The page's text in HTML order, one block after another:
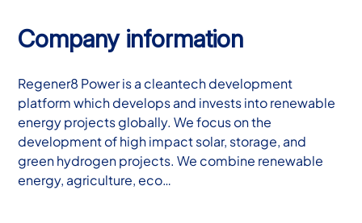
Company information
Regener8 Power is a cleantech development
platform which develops and invests into renewable
energy projects globally. We focus on the
development of high impact solar, storage, and
green hydrogen projects. We combine renewable
energy, agriculture, eco…